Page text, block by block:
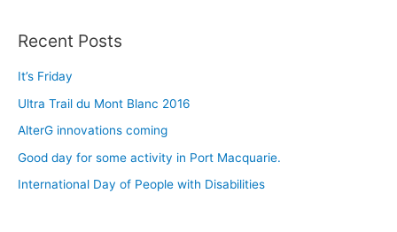
r
f
o
r
:
Recent Posts
It’s Friday
Ultra Trail du Mont Blanc 2016
AlterG innovations coming
Good day for some activity in Port Macquarie.
International Day of People with Disabilities